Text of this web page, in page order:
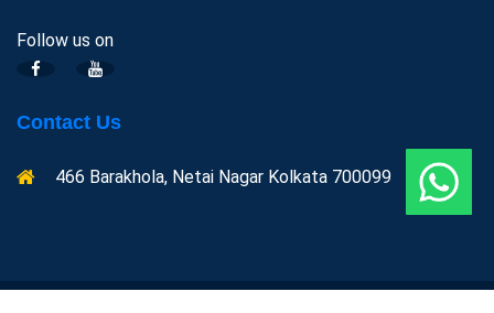
Follow us on
Contact Us
466 Barakhola, Netai Nagar Kolkata 700099